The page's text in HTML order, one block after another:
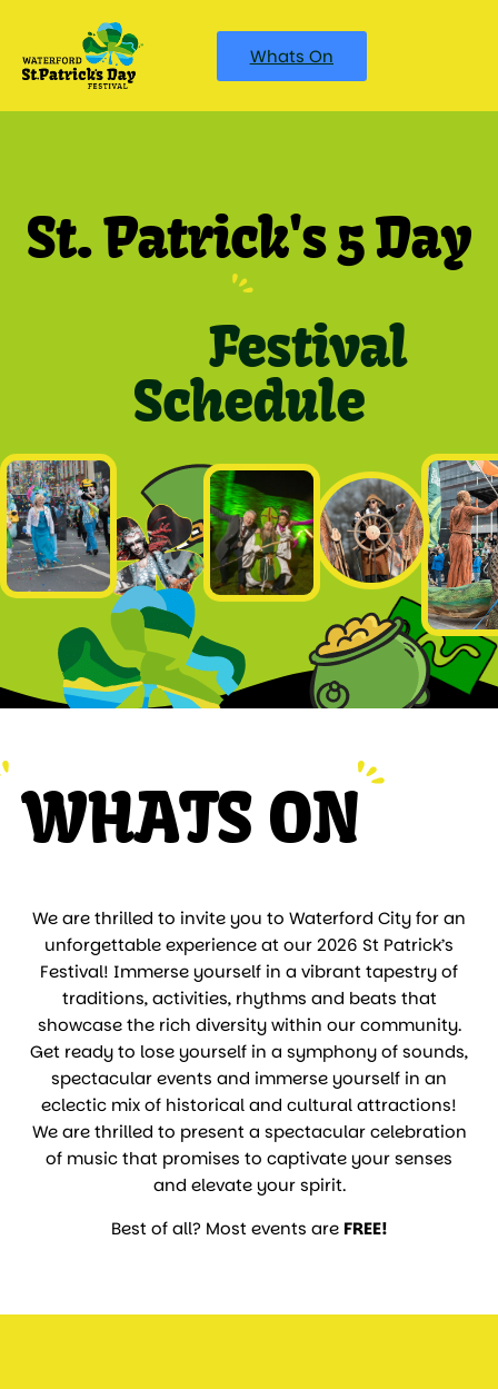
Whats On
St. Patrick's 5 Day
Festival
Schedule
WHATS ON
We are thrilled to invite you to Waterford City for an
unforgettable experience at our 2026 St Patrick’s
Festival! Immerse yourself in a vibrant tapestry of
traditions, activities, rhythms and beats that
showcase the rich diversity within our community.
Get ready to lose yourself in a symphony of sounds,
spectacular events and immerse yourself in an
eclectic mix of historical and cultural attractions!
We are thrilled to present a spectacular celebration
of music that promises to captivate your senses
and elevate your spirit.
Best of all? Most events are FREE!